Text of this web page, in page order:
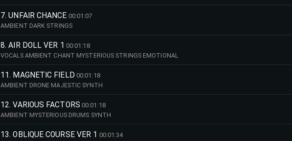
7. UNFAIR CHANCE 00:01:07
AMBIENT DARK STRINGS
8. AIR DOLL VER 1 00:01:18
VOCALS AMBIENT CHANT MYSTERIOUS STRINGS EMOTIONAL
11. MAGNETIC FIELD 00:01:18
AMBIENT DRONE MAJESTIC SYNTH
12. VARIOUS FACTORS 00:01:18
AMBIENT MYSTERIOUS DRUMS SYNTH
13. OBLIQUE COURSE VER 1 00:01:34